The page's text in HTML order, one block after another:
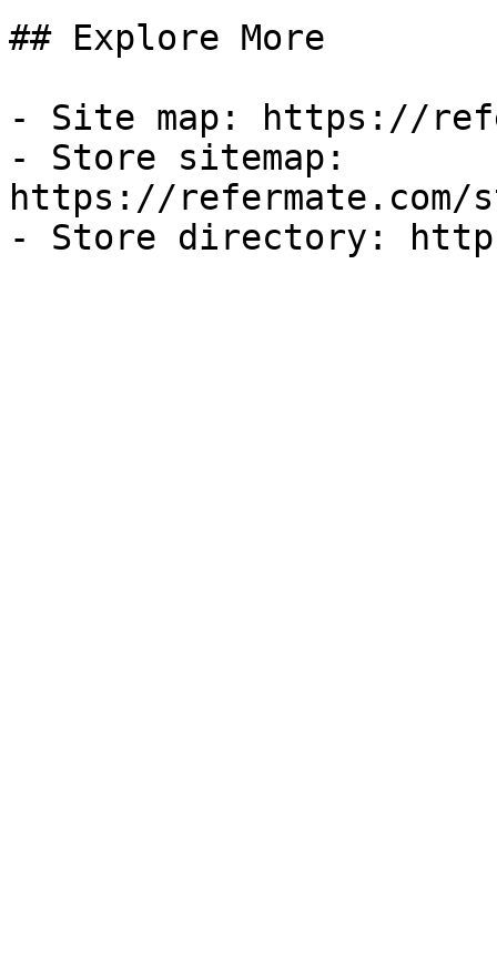
## Explore More
- Site map: https://
- Store sitemap:
https://refermate.com/
- Store directory: